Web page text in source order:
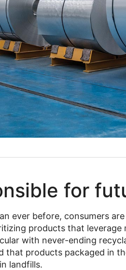
for
ever before, consumers
products that
with never-ending
that products packaged in
landfills.